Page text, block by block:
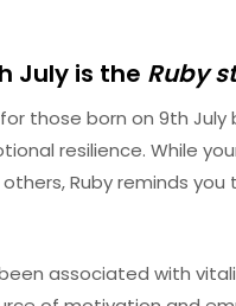
Julyis the Ruby
those born on 9th
resilience. While
Ruby reminds
associated with